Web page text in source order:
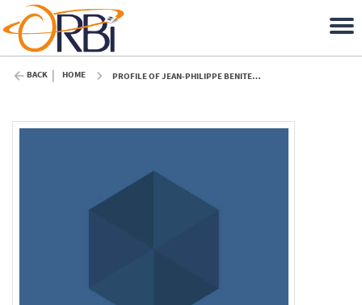
BACK HOME PROFILE OF JEAN-PHILIPPE BENITEZ (ULIÈGE)